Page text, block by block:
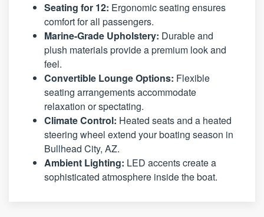
Seating for 12: Ergonomic seating ensures
comfort for all passengers.
Marine-Grade Upholstery: Durable and
plush materials provide a premium look and
feel.
Convertible Lounge Options: Flexible
seating arrangements accommodate
relaxation or spectating.
Climate Control: Heated seats and a heated
steering wheel extend your boating season in
Bullhead City, AZ.
Ambient Lighting: LED accents create a
sophisticated atmosphere inside the boat.